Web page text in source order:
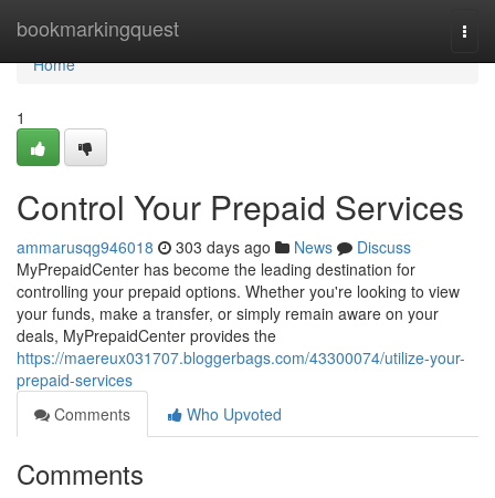
bookmarkingquest
Home
Home
1
Control Your Prepaid Services
ammarusqg946018 303 days ago News
Discuss
MyPrepaidCenter has become the leading destination for
controlling your prepaid options. Whether you're looking to view
your funds, make a transfer, or simply remain aware on your
deals, MyPrepaidCenter provides the
https://maereux031707.bloggerbags.com/43300074/utilize-your-
prepaid-services
Comments
Who Upvoted
Comments